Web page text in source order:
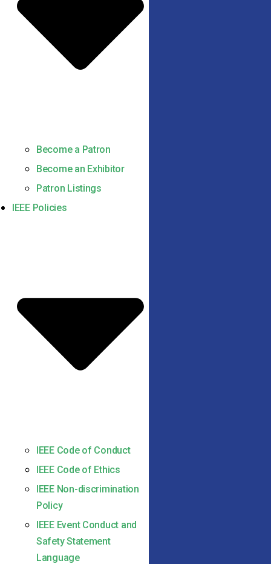
Become a Patron
Become an Exhibitor
Patron Listings
IEEE Policies
IEEE Code of Conduct
IEEE Code of Ethics
IEEE Non-discrimination
Policy
IEEE Event Conduct and
Safety Statement
Language